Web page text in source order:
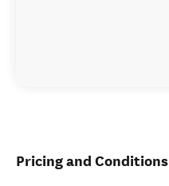
Pricing and Conditions